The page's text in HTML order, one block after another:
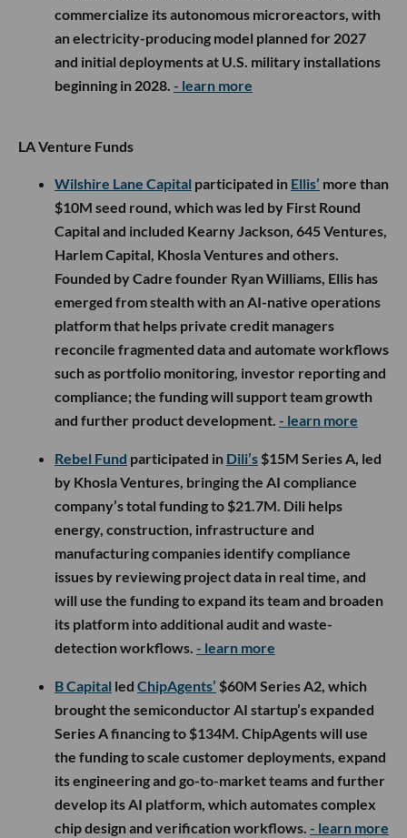
commercialize its autonomous microreactors, with
an electricity-producing model planned for 2027
and initial deployments at U.S. military installations
beginning in 2028. - learn more
LA Venture Funds
Wilshire Lane Capital participated in Ellis’ more than
$10M seed round, which was led by First Round
Capital and included Kearny Jackson, 645 Ventures,
Harlem Capital, Khosla Ventures and others.
Founded by Cadre founder Ryan Williams, Ellis has
emerged from stealth with an AI-native operations
platform that helps private credit managers
reconcile fragmented data and automate workflows
such as portfolio monitoring, investor reporting and
compliance; the funding will support team growth
and further product development. - learn more
Rebel Fund participated in Dili’s $15M Series A, led
by Khosla Ventures, bringing the AI compliance
company’s total funding to $21.7M. Dili helps
energy, construction, infrastructure and
manufacturing companies identify compliance
issues by reviewing project data in real time, and
will use the funding to expand its team and broaden
its platform into additional audit and waste-
detection workflows. - learn more
B Capital led ChipAgents’ $60M Series A2, which
brought the semiconductor AI startup’s expanded
Series A financing to $134M. ChipAgents will use
the funding to scale customer deployments, expand
its engineering and go-to-market teams and further
develop its AI platform, which automates complex
chip design and verification workflows. - learn more